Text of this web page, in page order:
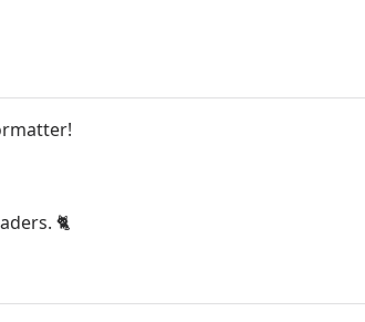
🐈